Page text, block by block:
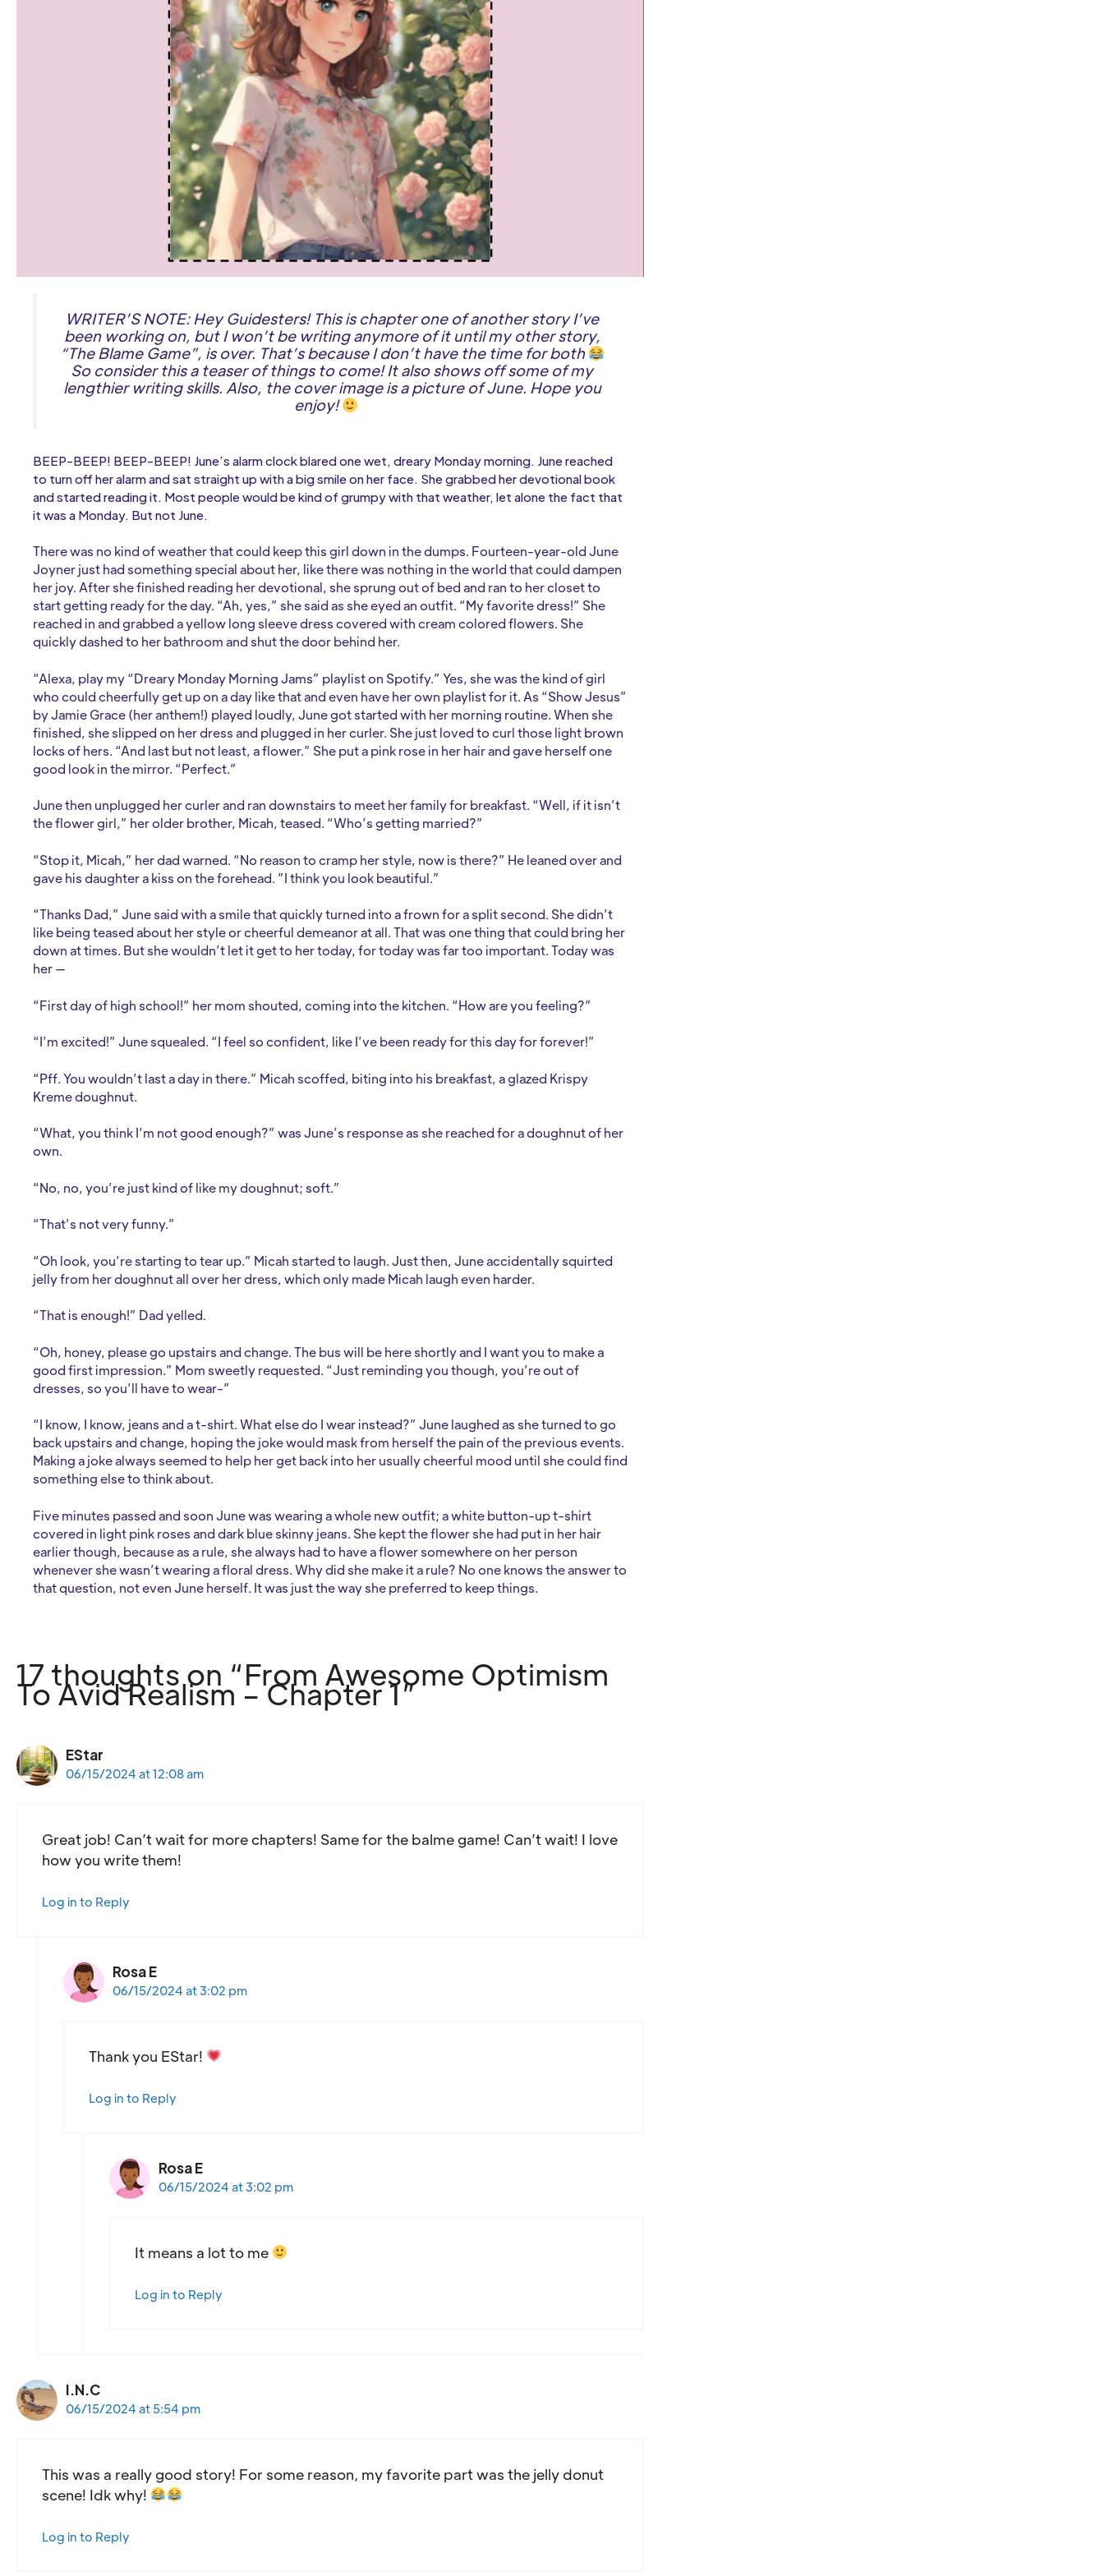
WRITER’S NOTE: Hey Guidesters! This is chapter one of another story I’ve
been working on, but I won’t be writing anymore of it until my other story,
“The Blame Game”, is over. That’s because I don’t have the time for both
So consider this a teaser of things to come! It also shows off some of my
lengthier writing skills. Also, the cover image is a picture of June. Hope you
enjoy!
BEEP-BEEP! BEEP-BEEP! June’s alarm clock blared one wet, dreary Monday morning. June reached
to turn off her alarm and sat straight up with a big smile on her face. She grabbed her devotional book
and started reading it. Most people would be kind of grumpy with that weather, let alone the fact that
it was a Monday. But not June.
There was no kind of weather that could keep this girl down in the dumps. Fourteen-year-old June
Joyner just had something special about her, like there was nothing in the world that could dampen
her joy. After she finished reading her devotional, she sprung out of bed and ran to her closet to
start getting ready for the day. “Ah, yes,” she said as she eyed an outfit. “My favorite dress!” She
reached in and grabbed a yellow long sleeve dress covered with cream colored flowers. She
quickly dashed to her bathroom and shut the door behind her.
“Alexa, play my “Dreary Monday Morning Jams” playlist on Spotify.” Yes, she was the kind of girl
who could cheerfully get up on a day like that and even have her own playlist for it. As “Show Jesus”
by Jamie Grace (her anthem!) played loudly, June got started with her morning routine. When she
finished, she slipped on her dress and plugged in her curler. She just loved to curl those light brown
locks of hers. “And last but not least, a flower.” She put a pink rose in her hair and gave herself one
good look in the mirror. “Perfect.”
June then unplugged her curler and ran downstairs to meet her family for breakfast. “Well, if it isn’t
the flower girl,” her older brother, Micah, teased. “Who’s getting married?”
“Stop it, Micah,” her dad warned. “No reason to cramp her style, now is there?” He leaned over and
gave his daughter a kiss on the forehead. ”I think you look beautiful.”
“Thanks Dad,” June said with a smile that quickly turned into a frown for a split second. She didn’t
like being teased about her style or cheerful demeanor at all. That was one thing that could bring her
down at times. But she wouldn’t let it get to her today, for today was far too important. Today was
her —
“First day of high school!” her mom shouted, coming into the kitchen. “How are you feeling?”
“I’m excited!” June squealed. “I feel so confident, like I’ve been ready for this day for forever!”
“Pff. You wouldn’t last a day in there.” Micah scoffed, biting into his breakfast, a glazed Krispy
Kreme doughnut.
“What, you think I’m not good enough?” was June’s response as she reached for a doughnut of her
own.
“No, no, you’re just kind of like my doughnut; soft.”
“That’s not very funny.”
“Oh look, you’re starting to tear up.” Micah started to laugh. Just then, June accidentally squirted
jelly from her doughnut all over her dress, which only made Micah laugh even harder.
“That is enough!” Dad yelled.
“Oh, honey, please go upstairs and change. The bus will be here shortly and I want you to make a
good first impression.” Mom sweetly requested. “Just reminding you though, you’re out of
dresses, so you’ll have to wear-”
“I know, I know, jeans and a t-shirt. What else do I wear instead?” June laughed as she turned to go
back upstairs and change, hoping the joke would mask from herself the pain of the previous events.
Making a joke always seemed to help her get back into her usually cheerful mood until she could find
something else to think about.
Five minutes passed and soon June was wearing a whole new outfit; a white button-up t-shirt
covered in light pink roses and dark blue skinny jeans. She kept the flower she had put in her hair
earlier though, because as a rule, she always had to have a flower somewhere on her person
whenever she wasn’t wearing a floral dress. Why did she make it a rule? No one knows the answer to
that question, not even June herself. It was just the way she preferred to keep things.
17 thoughts on “From Awesome Optimism
To Avid Realism – Chapter 1”
EStar
06/15/2024 at 12:08 am
Great job! Can’t wait for more chapters! Same for the balme game! Can’t wait! I love
how you write them!
Log in to Reply
Rosa E
06/15/2024 at 3:02 pm
Thank you EStar!
Log in to Reply
Rosa E
06/15/2024 at 3:02 pm
It means a lot to me
Log in to Reply
I.N.C
06/15/2024 at 5:54 pm
This was a really good story! For some reason, my favorite part was the jelly donut
scene! Idk why!
Log in to Reply